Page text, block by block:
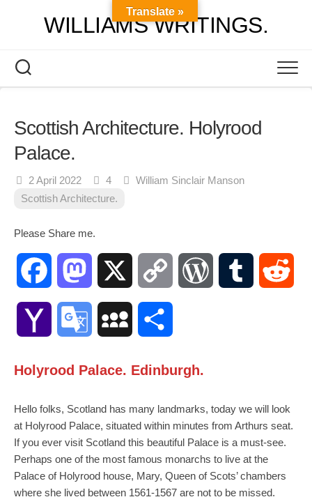
WILLIAMS WRITINGS.
Scottish Architecture. Holyrood
Palace.
2 April 2022 4
William Sinclair Manson
Scottish Architecture.
Please Share me.
Facebook Mastodon Copy WordPressTumblr
Yahoo Google MySpace
Holyrood Palace. Edinburgh.
Hello folks, Scotland has many landmarks, today we will look
at Holyrood Palace, situated within minutes from Arthurs seat.
If you ever visit Scotland this beautiful Palace is a must-see.
Perhaps one of the most famous monarchs to live at the
Palace of Holyrood house, Mary, Queen of Scots’ chambers
where she lived between 1561-1567 are not to be missed.
Translate »